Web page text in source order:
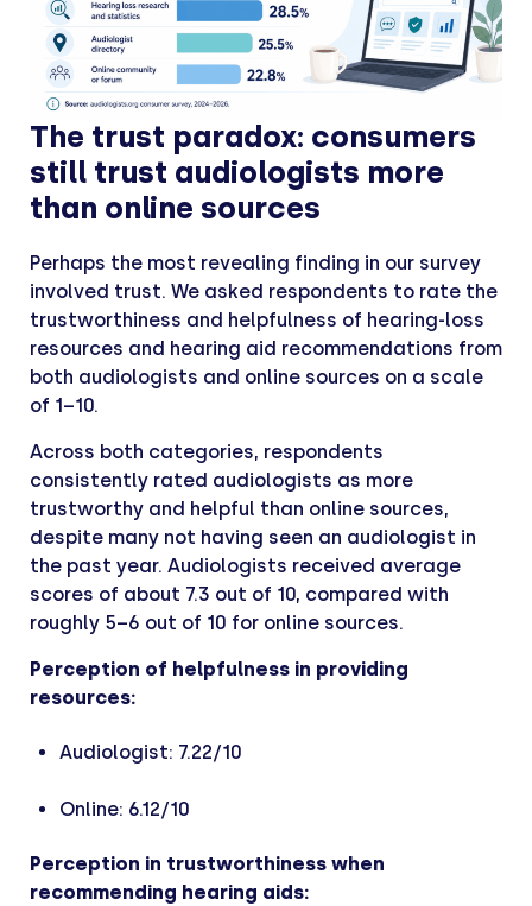
The trust paradox: consumers
still trust audiologists more
than online sources
Perhaps the most revealing finding in our survey
involved trust. We asked respondents to rate the
trustworthiness and helpfulness of hearing-loss
resources and hearing aid recommendations from
both audiologists and online sources on a scale
of 1–10.
Across both categories, respondents
consistently rated audiologists as more
trustworthy and helpful than online sources,
despite many not having seen an audiologist in
the past year. Audiologists received average
scores of about 7.3 out of 10, compared with
roughly 5–6 out of 10 for online sources.
Perception of helpfulness in providing
resources:
Audiologist: 7.22/10
Online: 6.12/10
Perception in trustworthiness when
recommending hearing aids: